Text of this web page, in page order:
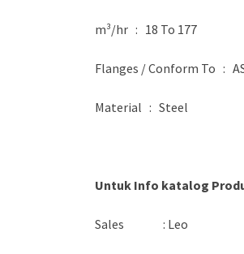
m³/hr : 18 To 177
Flanges / Conform To :
Material : Steel
Untuk Info katalog
Sales : Leo